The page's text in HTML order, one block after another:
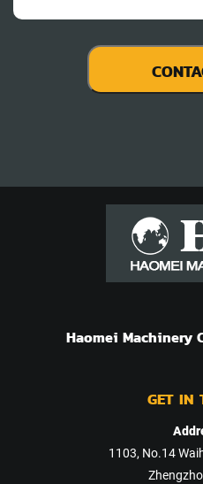
Haomei Machinery
GET IN
1103, No.14